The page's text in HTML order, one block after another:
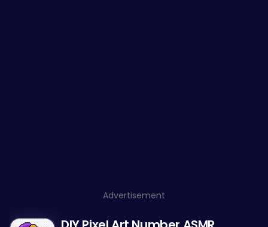
Advertisement